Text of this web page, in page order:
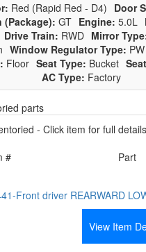
Red (Rapid Red - D4) Door
(Package): GT Engine: 5.0L
Drive Train: RWD Mirror
Window Regulator Type: PW
Floor Seat Type: Bucket
AC Type: Factory
parts
- Click item for full details
# Part
Front driver REARWARD
View Item